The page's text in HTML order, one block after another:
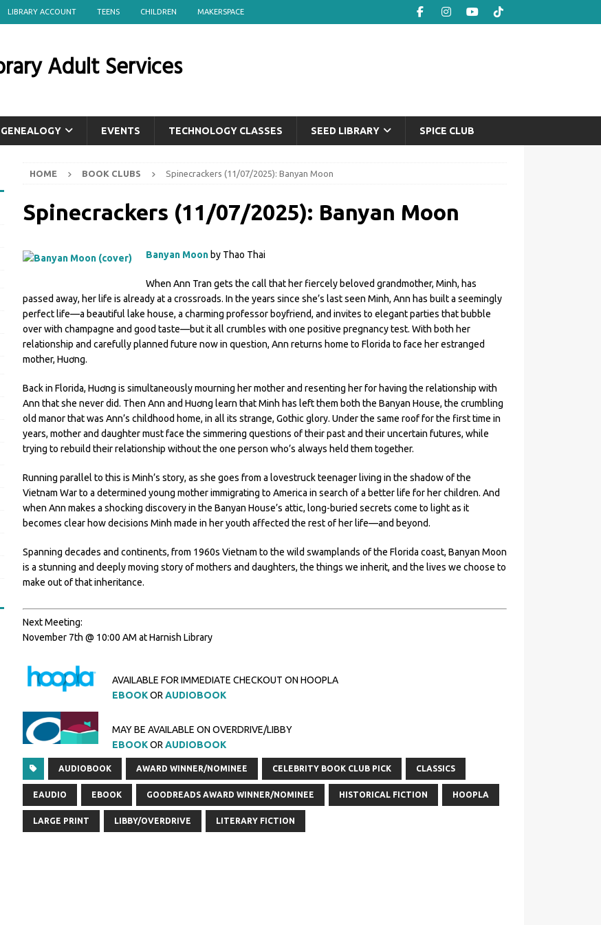
LIBRARY ACCOUNT TEENS CHILDREN MAKERSPACE
Adult Services
GENEALOGY EVENTS TECHNOLOGY CLASSES SEED LIBRARY SPICE CLUB
HOME BOOK CLUBS Spinecrackers (11/07/2025): Banyan Moon
Spinecrackers (11/07/2025): Banyan Moon
Banyan Moonby Thao Thai
When Ann Tran gets the call that her fiercely beloved grandmother, Minh, has
passed away, her life is already at a crossroads. In the years since she’s last seen Minh, Ann has built a seemingly
perfect life—a beautiful lake house, a charming professor boyfriend, and invites to elegant parties that bubble
over with champagne and good taste—but it all crumbles with one positive pregnancy test. With both her
relationship and carefully planned future now in question, Ann returns home to Florida to face her estranged
mother, Huơng.
Back in Florida, Huơng is simultaneously mourning her mother and resenting her for having the relationship with
Ann that she never did. Then Ann and Huơng learn that Minh has left them both the Banyan House, the crumbling
old manor that was Ann’s childhood home, in all its strange, Gothic glory. Under the same roof for the first time in
years, mother and daughter must face the simmering questions of their past and their uncertain futures, while
trying to rebuild their relationship without the one person who’s always held them together.
Running parallel to this is Minh’s story, as she goes from a lovestruck teenager living in the shadow of the
Vietnam War to a determined young mother immigrating to America in search of a better life for her children. And
when Ann makes a shocking discovery in the Banyan House’s attic, long-buried secrets come to light as it
becomes clear how decisions Minh made in her youth affected the rest of her life—and beyond.
Spanning decades and continents, from 1960s Vietnam to the wild swamplands of the Florida coast, Banyan Moon
is a stunning and deeply moving story of mothers and daughters, the things we inherit, and the lives we choose to
make out of that inheritance.
Next Meeting:
November 7th @ 10:00 AM at Harnish Library
AVAILABLE FOR IMMEDIATE CHECKOUT ON HOOPLA
EBOOKOR AUDIOBOOK
MAY BE AVAILABLE ON OVERDRIVE/LIBBY
EBOOKOR AUDIOBOOK
AUDIOBOOK AWARD WINNER/NOMINEE CELEBRITY BOOK CLUB PICK CLASSICS
EAUDIO EBOOK GOODREADS AWARD WINNER/NOMINEE HISTORICAL FICTION HOOPLA
LARGE PRINT LIBBY/OVERDRIVE LITERARY FICTION